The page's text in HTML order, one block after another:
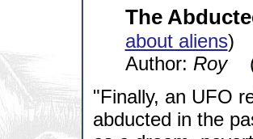
The
about aliens)
Author: Roy
"Finally, an UFO
abducted in the